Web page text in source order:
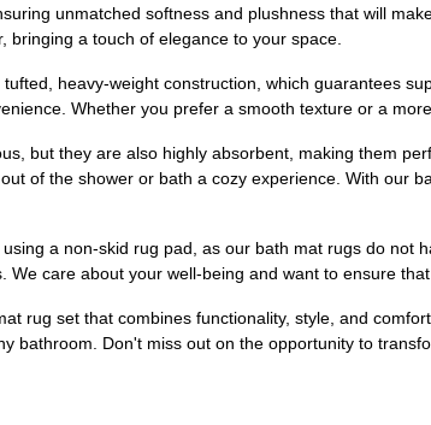
unmatched softness and plushness that will
bringing a touch of elegance to your space.
heavy-weight construction, which guarantees
Whether you prefer a smooth texture or a
but they are also highly absorbent, making them
of the shower or bath a cozy experience. With our
a non-skid rug pad, as our bath mat rugs do not
We care about your well-being and want to ensure
rug set that combines functionality, style, and
bathroom. Don't miss out on the opportunity to